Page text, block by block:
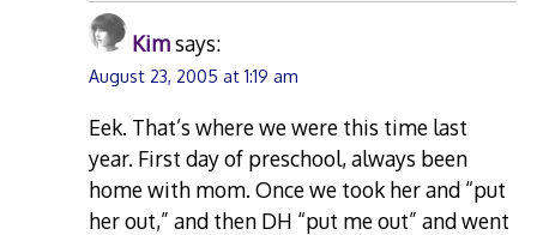
Kimsays:
August 23, 2005 at 1:19 am
Eek. That’s where we were this time last
year. First day of preschool, always been
home with mom. Once we took her and “put
her out,” and then DH “put me out” and went